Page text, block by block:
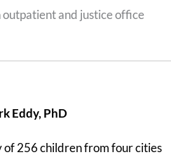
and justice office
Eddy, PhD
of 256 children from four cities